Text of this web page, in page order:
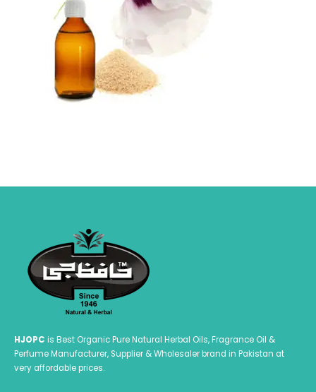
HJOPC is Best Organic Pure Natural Herbal Oils, Fragrance Oil &
Perfume Manufacturer, Supplier & Wholesaler brand in Pakistan at
very affordable prices.